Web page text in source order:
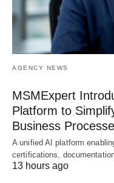
AGENCY NEWS
MSMExpert
Platform to
Business
A unified AI platform
certifications,
13 hours ago